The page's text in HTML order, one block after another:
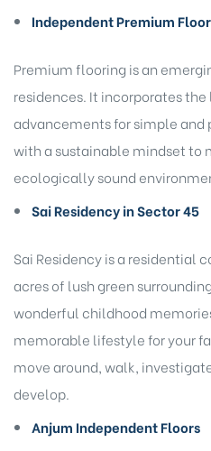
Independent Premium
Premium flooring is an
residences. It incorporates
advancements for simple and
with a sustainable mindset to
ecologically sound
Sai Residency in Sector 45
Sai Residencyis a residential
acres of lush green
wonderful childhood
memorable lifestyle for your
move around, walk,
develop.
Anjum Independent Floors